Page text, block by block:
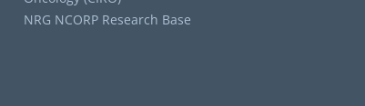
NRG NCORP Research Base